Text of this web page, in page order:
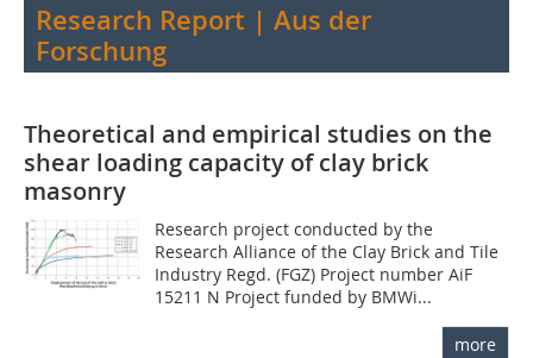
Research Report | Aus der
Forschung
Theoretical and empirical studies on the
shear loading capacity of clay brick
masonry
Research project conducted by the
Research Alliance of the Clay Brick and Tile
Industry Regd. (FGZ) Project number AiF
15211 N Project funded by BMWi...
more